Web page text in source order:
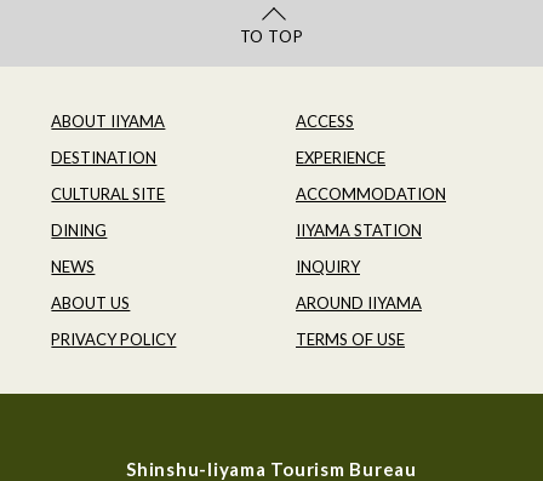
TO TOP
ABOUT IIYAMA
ACCESS
DESTINATION
EXPERIENCE
CULTURAL SITE
ACCOMMODATION
DINING
IIYAMA STATION
NEWS
INQUIRY
ABOUT US
AROUND IIYAMA
PRIVACY POLICY
TERMS OF USE
Shinshu-Iiyama Tourism Bureau